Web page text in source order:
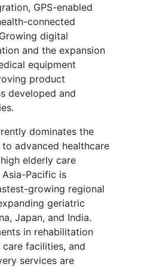
GPS-enabled
connected
digital
and the expansion
equipment
product
developed and
dominates the
advanced healthcare
elderly care
Pacific is
growing regional
geriatric
Japan, and India.
in rehabilitation
facilities, and
services are